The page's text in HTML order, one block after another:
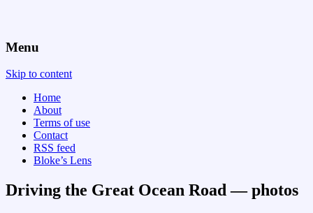
Menu
Skip to content
Home
About
Terms of use
Contact
RSS feed
Bloke’s Lens
Driving the Great Ocean Road — photos